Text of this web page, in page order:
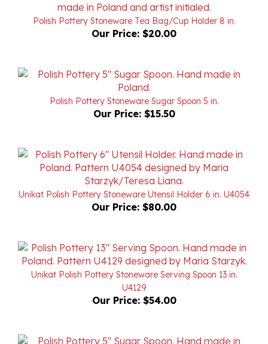
Polish Pottery Stoneware Tea Bag/Cup Holder 8 in.
Our Price: $20.00
Polish Pottery Stoneware Sugar Spoon 5 in.
Our Price: $15.50
Unikat Polish Pottery Stoneware Utensil Holder 6 in. U4054
Our Price: $80.00
Unikat Polish Pottery Stoneware Serving Spoon 13 in.
U4129
Our Price:$54.00